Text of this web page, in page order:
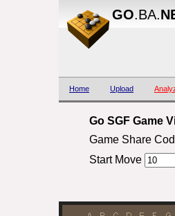
GO.BA.
Home Upload
Go SGF Game
Game Share
Start Move